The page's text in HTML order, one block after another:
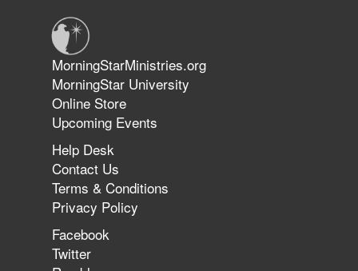
The 747 Dream Revealed What
Happened to MorningStar
MorningStarMinistries.org
MorningStar University
Online Store
Upcoming Events
Help Desk
Contact Us
Terms & Conditions
Privacy Policy
Facebook
Twitter